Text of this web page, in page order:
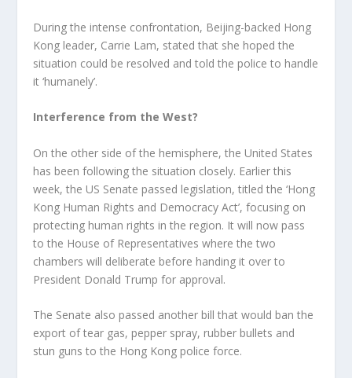
During the intense confrontation, Beijing-backed Hong
Kong leader, Carrie Lam, stated that she hoped the
situation could be resolved and told the police to handle
it ‘humanely’.
Interference from the West?
On the other side of the hemisphere, the United States
has been following the situation closely. Earlier this
week, the US Senate passed legislation, titled the ‘Hong
Kong Human Rights and Democracy Act’, focusing on
protecting human rights in the region. It will now pass
to the House of Representatives where the two
chambers will deliberate before handing it over to
President Donald Trump for approval.
The Senate also passed another bill that would ban the
export of tear gas, pepper spray, rubber bullets and
stun guns to the Hong Kong police force.